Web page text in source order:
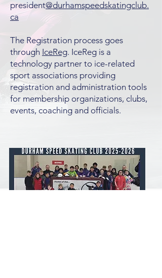
president@durhamspeedskatingclub.
ca
The Registration process goes
through IceReg. IceReg is a
technology partner to ice-related
sport associations providing
registration and administration tools
for membership organizations, clubs,
events, coaching and officials.